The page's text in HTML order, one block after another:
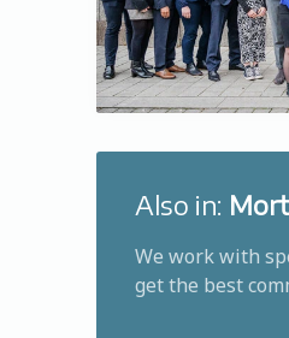
Also in:
We work with
get the best